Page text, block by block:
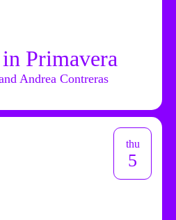
Primavera
Andrea Contreras
thu
5